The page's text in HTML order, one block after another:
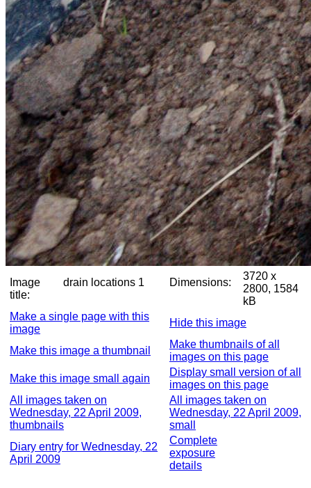
Image
title:
drain locations 1 Dimensions:
3720 x
2800, 1584
kB
Make a single page with this
image
Hide this image
Make this image a thumbnail
Make thumbnails of all
images on this page
Make this image small again
Display small version of all
images on this page
All images taken on
Wednesday, 22 April 2009,
thumbnails
All images taken on
Wednesday, 22 April 2009,
small
Diary entry for Wednesday, 22
April 2009
Complete
exposure
details